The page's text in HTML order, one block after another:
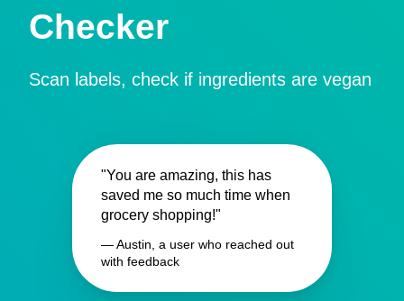
Checker
Scan labels, check if ingredients are vegan
"You are amazing, this has
saved me so much time when
grocery shopping!"
— Austin, a user who reached out
with feedback